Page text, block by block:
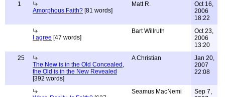
1
Amorphous Faith? [81 words]
Matt R.
Oct 16,
2006
18:22
I agree [47 words]
Bart Willruth
Oct 23,
2006
13:20
25
The New is in the Old Concealed,
the Old is in the New Revealed
[392 words]
A Christian
Jan 20,
2007
22:08
Seamus MacNemi
Sep 7,